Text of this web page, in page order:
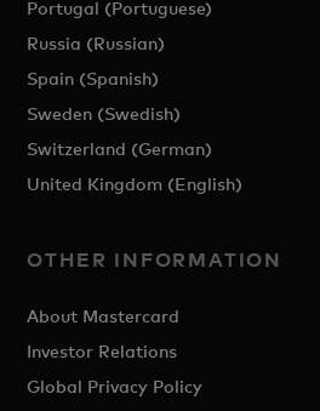
Portugal (Portuguese)
Russia (Russian)
Spain (Spanish)
Sweden (Swedish)
Switzerland (German)
United Kingdom (English)
OTHER INFORMATION
About Mastercard
Investor Relations
Global Privacy Policy